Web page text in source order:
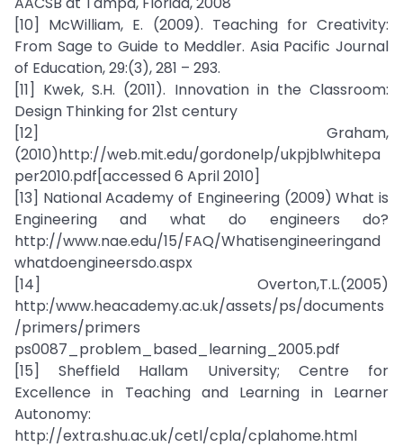
[10] McWilliam, E. (2009). Teaching for Creativity:
From Sage to Guide to Meddler. Asia Pacific Journal
of Education, 29:(3), 281 – 293.
[11] Kwek, S.H. (2011). Innovation in the Classroom:
Design Thinking for 21st century
[12] Graham,
(2010)http://web.mit.edu/gordonelp/ukpjblwhitepa
per2010.pdf[accessed 6 April 2010]
[13] National Academy of Engineering (2009) What is
Engineering and what do engineers do?
http://www.nae.edu/15/FAQ/Whatisengineeringand
whatdoengineersdo.aspx
[14] Overton,T.L.(2005)
http:/www.heacademy.ac.uk/assets/ps/documents
/primers/primers
ps0087_problem_based_learning_2005.pdf
[15] Sheffield Hallam University; Centre for
Excellence in Teaching and Learning in Learner
Autonomy:
http://extra.shu.ac.uk/cetl/cpla/cplahome.html